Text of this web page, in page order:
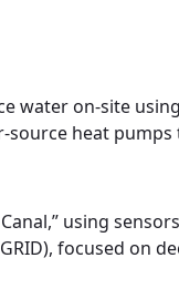
water on-site
source heat
using
focused on